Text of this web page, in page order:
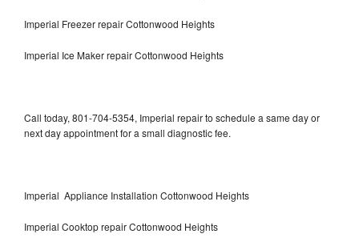
Imperial Freezer repair Cottonwood Heights
Imperial Ice Maker repair Cottonwood Heights
Call today, 801-704-5354, Imperial repair to schedule a same day or
next day appointment for a small diagnostic fee.
Imperial Appliance Installation Cottonwood Heights
Imperial Cooktop repair Cottonwood Heights